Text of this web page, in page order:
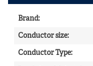
Brand:
Conductor size:
Conductor Type: